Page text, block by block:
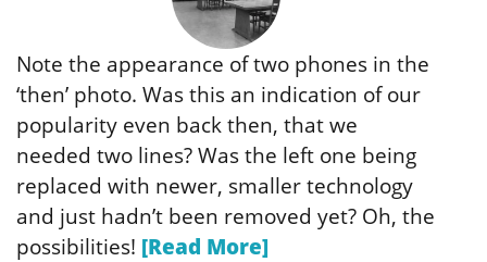
Note the appearance of two phones in the
‘then’ photo. Was this an indication of our
popularity even back then, that we
needed two lines? Was the left one being
replaced with newer, smaller technology
and just hadn’t been removed yet? Oh, the
possibilities! [Read More]